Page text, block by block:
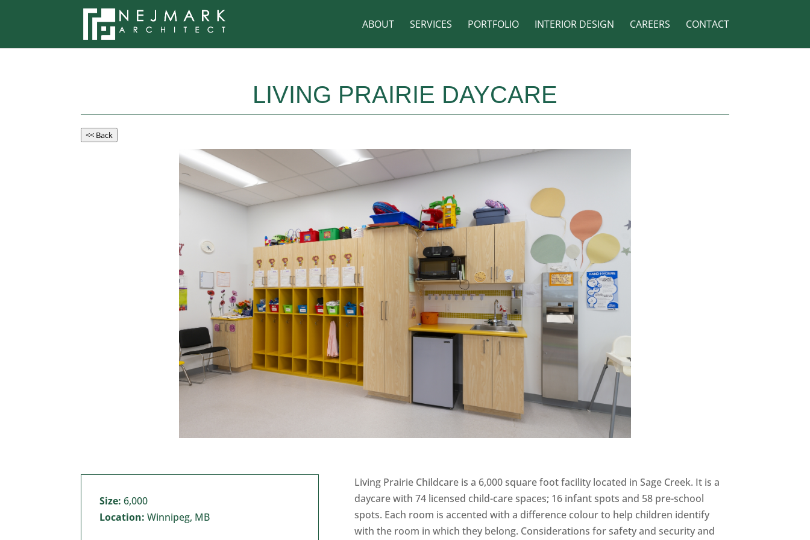
ABOUT SERVICES PORTFOLIO INTERIOR DESIGN CAREERS CONTACT
LIVING PRAIRIE DAYCARE
<< Back
Size:6,000
Location:Winnipeg, MB
Living Prairie Childcare is a 6,000 square foot facility located in Sage Creek. It is a
daycare with 74 licensed child-care spaces; 16 infant spots and 58 pre-school
spots. Each room is accented with a difference colour to help children identify
with the room in which they belong. Considerations for safety and security and